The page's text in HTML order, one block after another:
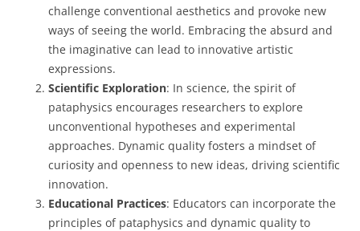
challenge conventional aesthetics and provoke new
ways of seeing the world. Embracing the absurd and
the imaginative can lead to innovative artistic
expressions.
Scientific Exploration: In science, the spirit of
pataphysics encourages researchers to explore
unconventional hypotheses and experimental
approaches. Dynamic quality fosters a mindset of
curiosity and openness to new ideas, driving scientific
innovation.
Educational Practices: Educators can incorporate the
principles of pataphysics and dynamic quality to